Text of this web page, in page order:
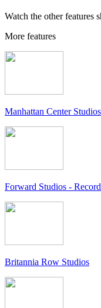
Watch the other features
More features
Manhattan Center Studios
Forward Studios -
Britannia Row Studios